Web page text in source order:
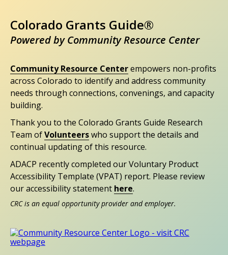
Colorado Grants Guide®
Powered by Community Resource Center
Community Resource Centerempowers non-profits
across Colorado to identify and address community
needs through connections, convenings, and capacity
building.
Thank you to the Colorado Grants Guide Research
Team ofVolunteerswho support the details and
continual updating of this resource.
ADACP recently completed our Voluntary Product
Accessibility Template (VPAT) report. Please review
our accessibility statement here.
CRC is an equal opportunity provider and employer.